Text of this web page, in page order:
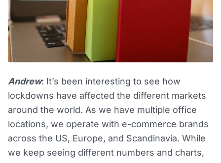
Andrew: It’s been interesting to see how
lockdowns have affected the different markets
around the world. As we have multiple office
locations, we operate with e-commerce brands
across the US, Europe, and Scandinavia. While
we keep seeing different numbers and charts,